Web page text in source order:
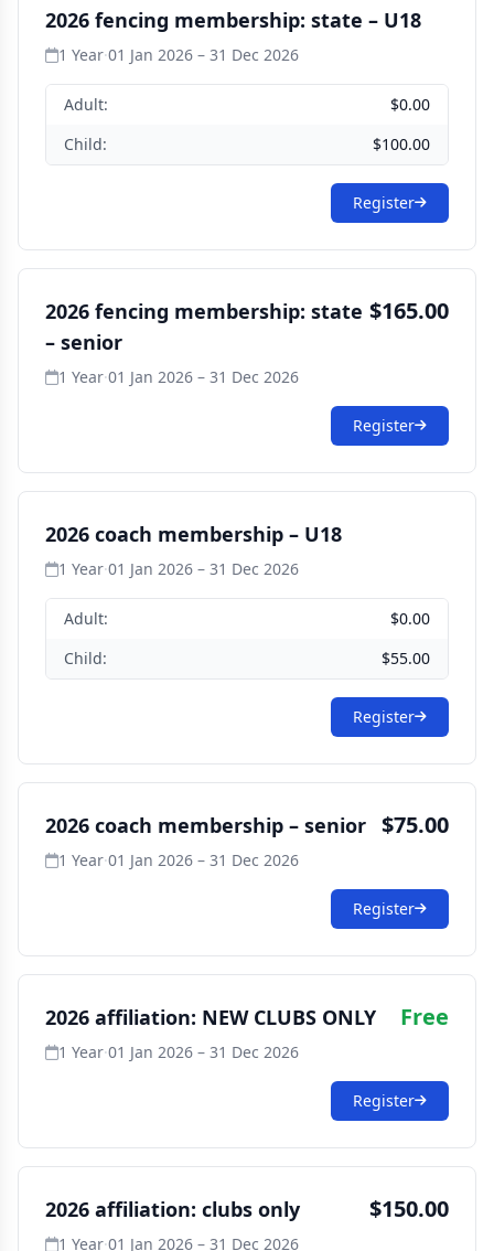
2026 fencing membership: state – U18
1 Year·01 Jan 2026 – 31 Dec 2026
Adult:
$0.00
Child:
$100.00
Register
2026 fencing membership: state
– senior
$165.00
1 Year·01 Jan 2026 – 31 Dec 2026
Register
2026 coach membership – U18
1 Year·01 Jan 2026 – 31 Dec 2026
Adult:
$0.00
Child:
$55.00
Register
2026 coach membership – senior $75.00
1 Year·01 Jan 2026 – 31 Dec 2026
Register
2026 affiliation: NEW CLUBS ONLY Free
1 Year·01 Jan 2026 – 31 Dec 2026
Register
2026 affiliation: clubs only $150.00
1 Year·01 Jan 2026 – 31 Dec 2026